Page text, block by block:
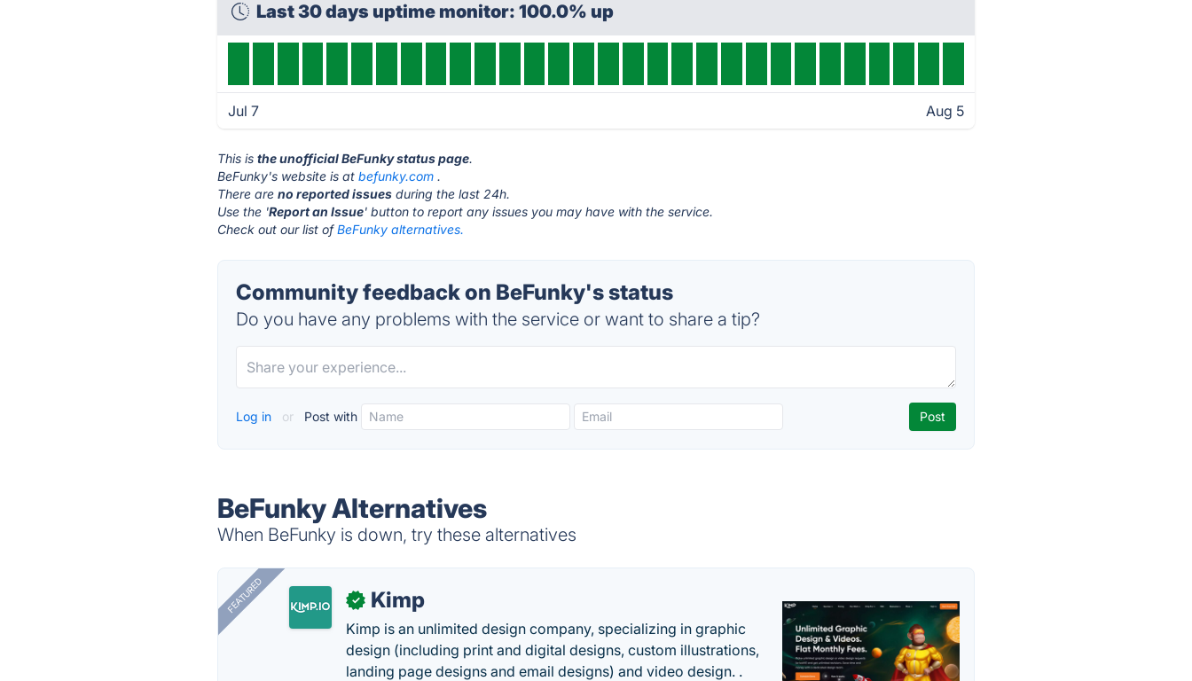
Last 30 days uptime monitor: 100.0% up
Jul 7 Aug 5
This isthe unofficial BeFunky status page.
BeFunky's website is atbefunky.com .
There areno reported issues during the last 24h.
Use the 'Report an Issue' button to report any issues you may have with the service.
Check out our list ofBeFunky alternatives.
Community feedback on BeFunky's status
Do you have any problems with the service or want to share a tip?
Log in or Post with
BeFunky Alternatives
When BeFunky is down, try these alternatives
FEATURED ✓ Kimp
Kimp is an unlimited design company, specializing in graphic
design (including print and digital designs, custom illustrations,
landing page designs and email designs) and video design. .